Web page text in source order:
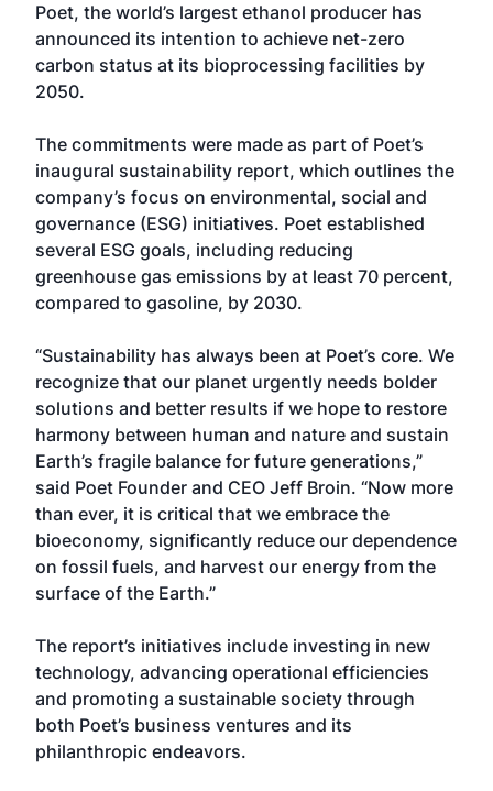
Poet, the world’s largest ethanol producer has
announced its intention to achieve net-zero
carbon status at its bioprocessing facilities by
2050.
The commitments were made as part of Poet’s
inaugural sustainability report, which outlines the
company’s focus on environmental, social and
governance (ESG) initiatives. Poet established
several ESG goals, including reducing
greenhouse gas emissions by at least 70 percent,
compared to gasoline, by 2030.
“Sustainability has always been at Poet’s core. We
recognize that our planet urgently needs bolder
solutions and better results if we hope to restore
harmony between human and nature and sustain
Earth’s fragile balance for future generations,”
said Poet Founder and CEO Jeff Broin. “Now more
than ever, it is critical that we embrace the
bioeconomy, significantly reduce our dependence
on fossil fuels, and harvest our energy from the
surface of the Earth.”
The report’s initiatives include investing in new
technology, advancing operational efficiencies
and promoting a sustainable society through
both Poet’s business ventures and its
philanthropic endeavors.